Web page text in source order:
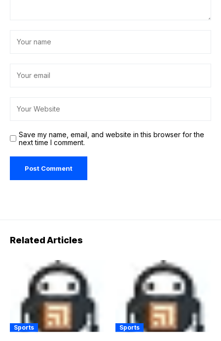
Save my name, email, and website in this browser for the
next time I comment.
Related Articles
Sports Sports